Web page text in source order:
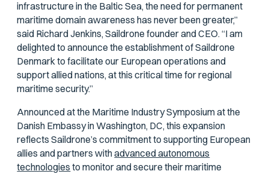
infrastructure in the Baltic Sea, the need for permanent
maritime domain awareness has never been greater,”
said Richard Jenkins, Saildrone founder and CEO. “I am
delighted to announce the establishment of Saildrone
Denmark to facilitate our European operations and
support allied nations, at this critical time for regional
maritime security.”
Announced at the Maritime Industry Symposium at the
Danish Embassy in Washington, DC, this expansion
reflects Saildrone’s commitment to supporting European
allies and partners withadvanced autonomous
technologies to monitor and secure their maritime